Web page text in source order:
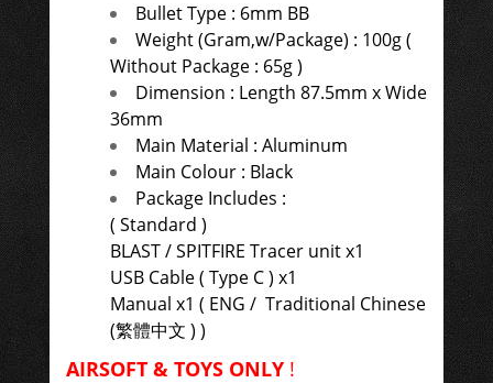
Bullet Type : 6mm BB
Weight (Gram,w/Package) : 100g (
Without Package : 65g )
Dimension : Length 87.5mm x Wide
36mm
Main Material : Aluminum
Main Colour : Black
Package Includes :
( Standard )
BLAST / SPITFIRE Tracer unit x1
USB Cable ( Type C ) x1
Manual x1 ( ENG / Traditional Chinese
(繁體中文 ) )
AIRSOFT & TOYS ONLY !